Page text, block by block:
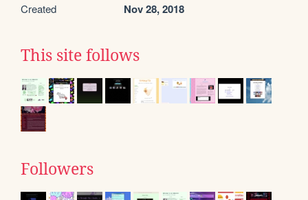
Created Nov 28, 2018
This site follows
Followers